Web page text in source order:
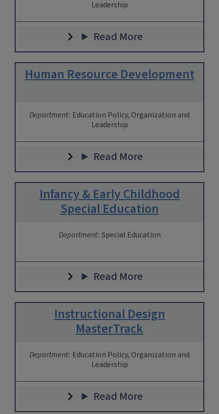
Leadership
Read More
Human Resource Development
Department: Education Policy, Organization and
Leadership
Read More
Infancy & Early Childhood
Special Education
Department: Special Education
Read More
Instructional Design
MasterTrack
Department: Education Policy, Organization and
Leadership
Read More